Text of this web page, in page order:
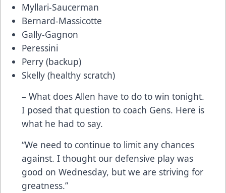
Myllari-Saucerman
Bernard-Massicotte
Gally-Gagnon
Peressini
Perry (backup)
Skelly (healthy scratch)
– What does Allen have to do to win tonight.
I posed that question to coach Gens. Here is
what he had to say.
“We need to continue to limit any chances
against. I thought our defensive play was
good on Wednesday, but we are striving for
greatness.”